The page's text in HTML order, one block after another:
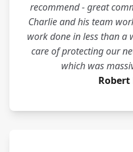
recommend - great
Charlie and his team
work done in less than a
care of protecting our
which was
Robert